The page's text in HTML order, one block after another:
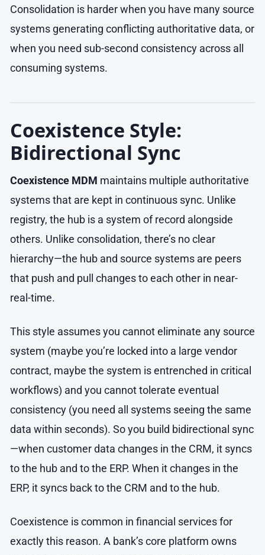
Consolidation is harder when you have many source
systems generating conflicting authoritative data, or
when you need sub-second consistency across all
consuming systems.
Coexistence Style:
Bidirectional Sync
Coexistence MDM maintains multiple authoritative
systems that are kept in continuous sync. Unlike
registry, the hub is a system of record alongside
others. Unlike consolidation, there’s no clear
hierarchy—the hub and source systems are peers
that push and pull changes to each other in near-
real-time.
This style assumes you cannot eliminate any source
system (maybe you’re locked into a large vendor
contract, maybe the system is entrenched in critical
workflows) and you cannot tolerate eventual
consistency (you need all systems seeing the same
data within seconds). So you build bidirectional sync
—when customer data changes in the CRM, it syncs
to the hub and to the ERP. When it changes in the
ERP, it syncs back to the CRM and to the hub.
Coexistence is common in financial services for
exactly this reason. A bank’s core platform owns